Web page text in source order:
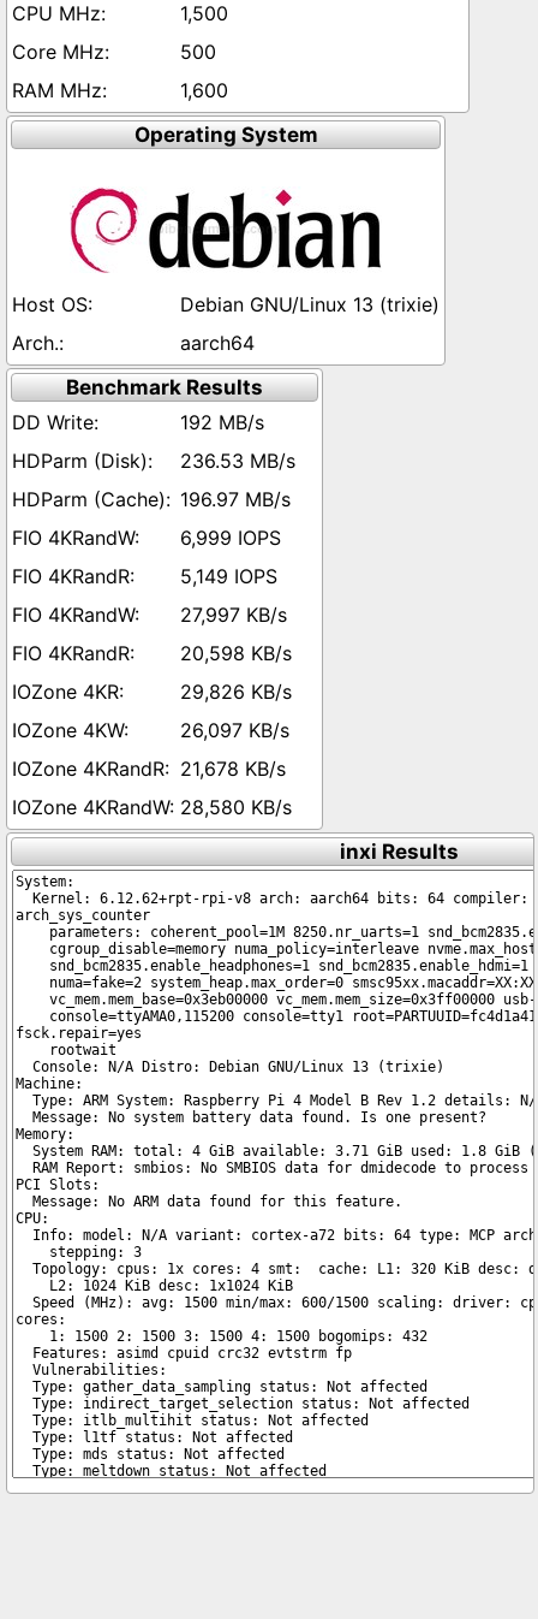
1,500
500
1,600
Operating System
Debian GNU/Linux 13 (trixie)
aarch64
Benchmark Results
192 MB/s
236.53 MB/s
196.97 MB/s
6,999 IOPS
5,149 IOPS
27,997 KB/s
20,598 KB/s
29,826 KB/s
26,097 KB/s
21,678 KB/s
28,580 KB/s
inxi Results